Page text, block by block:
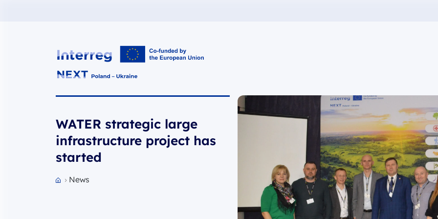
Interreg NEXT PL-UA 2021-2027
WATER strategic large
infrastructure project has
started
News